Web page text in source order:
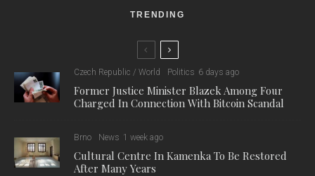
TRENDING
Czech Republic / World Politics 6 days ago
Former Justice Minister Blazek Among Four
Charged In Connection With Bitcoin Scandal
Brno News 1 week ago
Cultural Centre In Kamenka To Be Restored
After Many Years